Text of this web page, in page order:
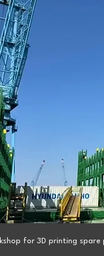
for 3D printing spare